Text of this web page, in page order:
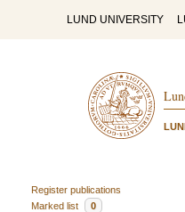
LUND UNIVERSITY
Register publications
Marked list
0